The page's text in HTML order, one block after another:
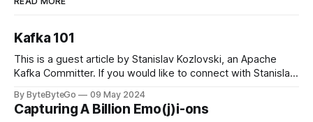
Kafka 101
This is a guest article by Stanislav Kozlovski, an Apache
Kafka Committer. If you would like to connect with Stanislav,
in LinkedIn during 2011, Apache Kafka is one of the most
popular open-source Apache projects out there. So far
By ByteByteGo 09 May 2024
Capturing A Billion Emo(j)i-ons